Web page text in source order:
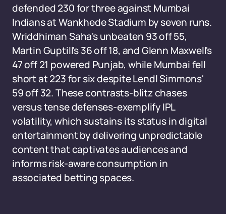
defended 230 for three against Mumbai
Indians at Wankhede Stadium by seven runs.
Wriddhiman Saha's unbeaten 93 off 55,
Martin Guptill's 36 off 18, and Glenn Maxwell's
47 off 21 powered Punjab, while Mumbai fell
short at 223 for six despite Lendl Simmons'
59 off 32. These contrasts-blitz chases
versus tense defenses-exemplify IPL
volatility, which sustains its status in digital
entertainment by delivering unpredictable
content that captivates audiences and
informs risk-aware consumption in
associated betting spaces.